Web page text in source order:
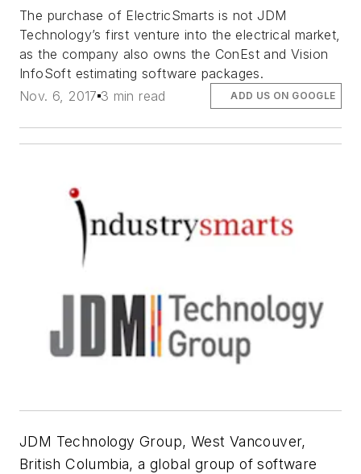
The purchase of ElectricSmarts is not JDM
Technology’s first venture into the electrical market,
as the company also owns the ConEst and Vision
InfoSoft estimating software packages.
Nov. 6, 2017 3 min read ADD US ON GOOGLE
JDM Technology Group, West Vancouver,
British Columbia, a global group of software